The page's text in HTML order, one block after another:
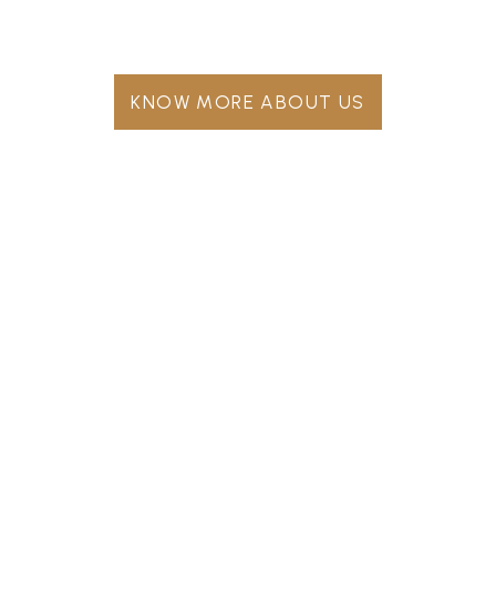
KNOW MORE ABOUT US